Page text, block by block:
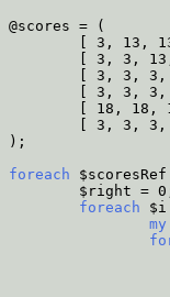
@scores = (
[ 3, 13,
[ 3, 3,
[ 3, 3,
[ 3, 3, 3,
[ 18, 18,
[ 3, 3, 3,
);
foreach
$right =
        foreach
$i
                my